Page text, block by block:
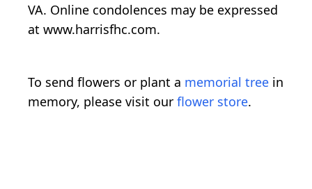
VA. Online condolences may be expressed
at www.harrisfhc.com.
To send flowers or plant a memorial tree in
memory, please visit our flower store.